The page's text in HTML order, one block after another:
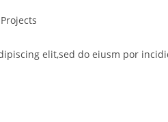
Projects
elit,sed do eiusm por